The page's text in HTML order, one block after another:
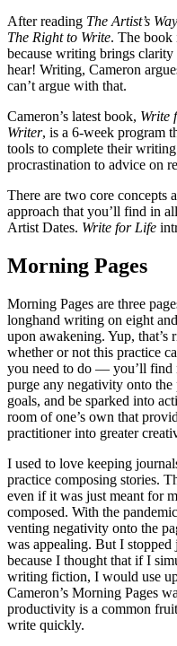
After reading The Artist’s Way
The Right to Write. The book
because writing brings
hear! Writing, Cameron
can’t argue with that.
Cameron’s latest book, Write
Writer, is a 6-week program
tools to complete their
procrastination to advice on
There are two core concepts
approach that you’ll find in
Artist Dates. Write for Life
Morning Pages
Morning Pages are three
longhand writing on eight
upon awakening. Yup, that’s
whether or not this practice
you need to do — you’ll find
purge any negativity onto the
goals, and be sparked into
room of one’s own that
practitioner into greater
I used to love keeping
practice composing stories.
even if it was just meant for
composed. With the
venting negativity onto the
was appealing. But I
because I thought that if I
writing fiction, I would use
Cameron’s Morning Pages
productivity is a common
write quickly.